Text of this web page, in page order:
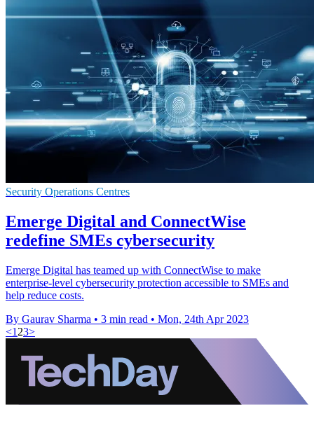
Security Operations Centres
Emerge Digital and ConnectWise
redefine SMEs cybersecurity
Emerge Digital has teamed up with ConnectWise to make
enterprise-level cybersecurity protection accessible to SMEs and
help reduce costs.
By Gaurav Sharma • 3 min read • Mon, 24th Apr 2023
<1 23>